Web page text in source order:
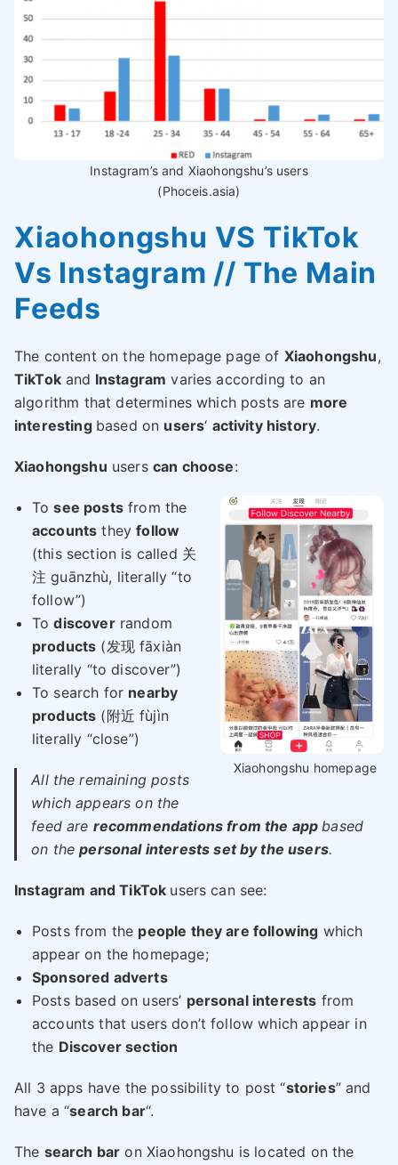
Instagram’s and Xiaohongshu’s users
(Phoceis.asia)
Xiaohongshu VS TikTok
Vs Instagram // The Main
Feeds
The content on the homepage page of Xiaohongshu,
TikTokand Instagram varies according to an
algorithm that determines which posts are more
interesting based on users‘ activity history.
Xiaohongshu users can choose:
Xiaohongshu homepage
Tosee postsfrom the
accounts theyfollow
(this section is called 关
注 guānzhù, literally “to
follow”)
Todiscoverrandom
products (发现 fāxiàn
literally “to discover”)
To search for nearby
products (附近 fùjìn
literally “close”)
All the remaining posts
which appears on the
feed are recommendations from the appbased
on thepersonal interests set by the users.
Instagram and TikTok users can see:
Posts from the people they are following which
appear on the homepage;
Sponsored adverts
Posts based on users’ personal interests from
accounts that users don’t follow which appear in
the Discover section
All 3 apps have the possibility to post “stories” and
have a “search bar“.
The search bar on Xiaohongshu is located on the